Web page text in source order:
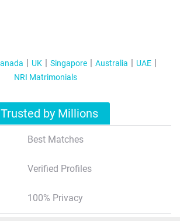
UK Singapore Australia
UAE
NRI Matrimonials
Trusted by Millions
Best Matches
Verified Profiles
100% Privacy